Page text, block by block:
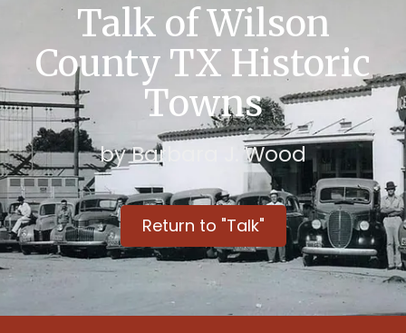
Talk of Wilson
County TX Historic
Towns
by Barbara J. Wood
Return to "Talk"